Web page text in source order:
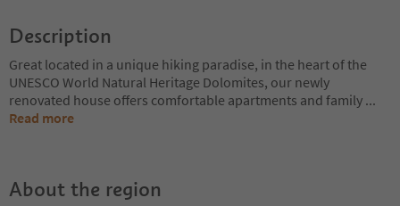
Description
Great located in a unique hiking paradise, in the heart of the
UNESCO World Natural Heritage Dolomites, our newly
renovated house offers comfortable apartments and family ...
Read more
About the region